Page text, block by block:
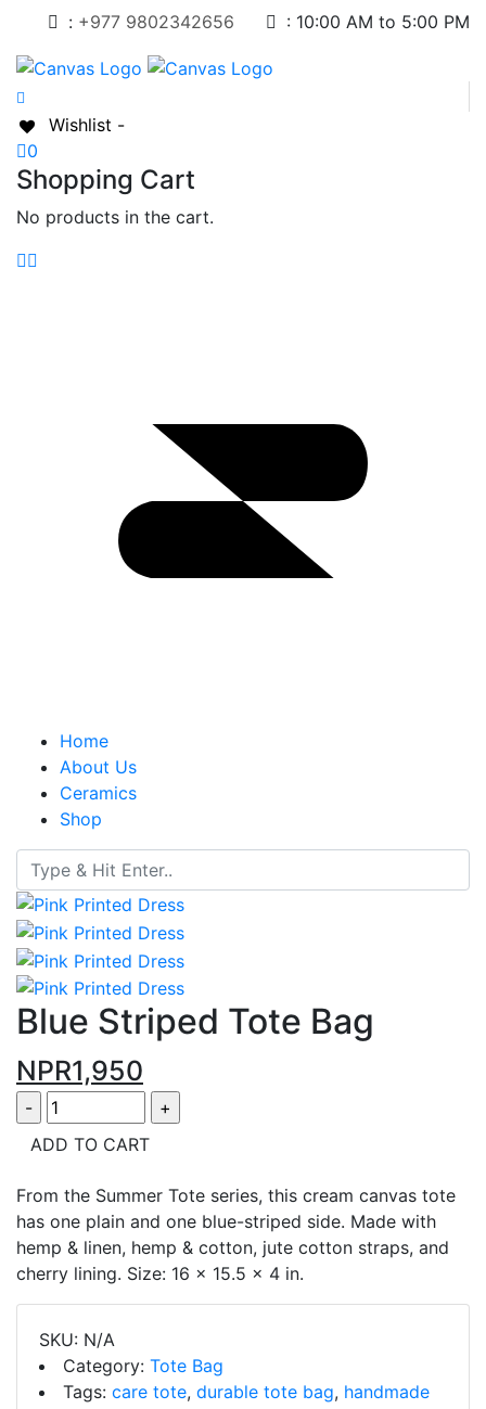
: +977 9802342656 : 10:00 AM to 5:00 PM
Wishlist -
0
Shopping Cart
No products in the cart.
Home
About Us
Ceramics
Shop
Blue Striped Tote Bag
NPR1,950
ADD TO CART
From the Summer Tote series, this cream canvas tote
has one plain and one blue-striped side. Made with
hemp & linen, hemp & cotton, jute cotton straps, and
cherry lining. Size: 16 x 15.5 x 4 in.
SKU: N/A
Category: Tote Bag
Tags: care tote, durable tote bag, handmade